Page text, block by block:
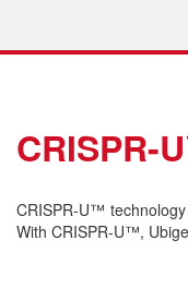
CRISPR-
CRISPR-U™
With CRISPR-U™,